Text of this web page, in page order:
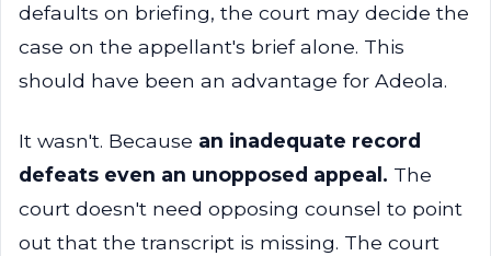
defaults on briefing, the court may decide the
case on the appellant's brief alone. This
should have been an advantage for Adeola.
It wasn't. Because an inadequate record
defeats even an unopposed appeal. The
court doesn't need opposing counsel to point
out that the transcript is missing. The court